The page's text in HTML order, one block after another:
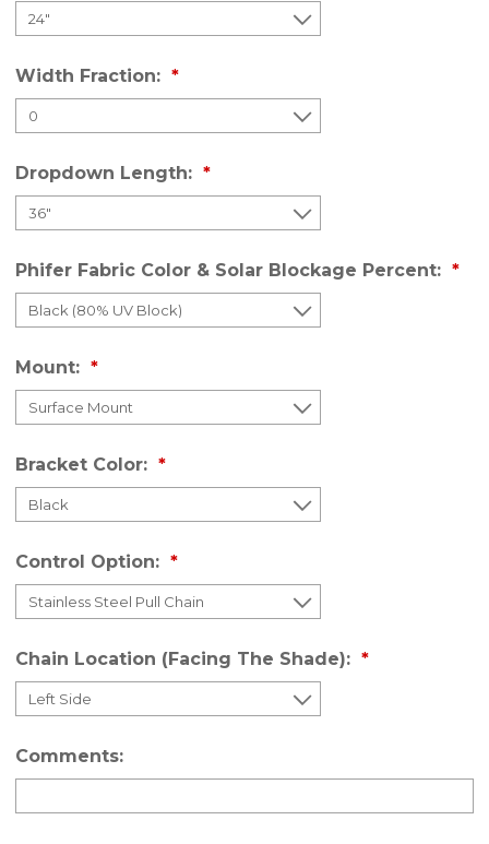
Width Fraction:
Dropdown Length:
Phifer Fabric Color & Solar Blockage Percent:
Mount:
Bracket Color:
Control Option:
Chain Location (Facing The Shade):
Comments: